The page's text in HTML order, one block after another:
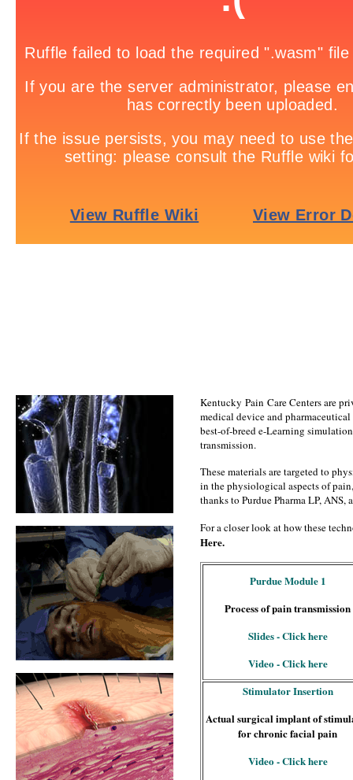
Kentucky Pain Care Centers are
medical device and
best-of-breed e-Learning
transmission.
These materials are targeted to
in the physiological aspects of
thanks to Purdue Pharma LP, ANS,
For a closer look at how these
Here.
Purdue Module 1
Process of pain transmission
Slides - Click here
Video - Click here
Stimulator Insertion
Actual surgical implant of
for chronic facial pain
Video - Click here